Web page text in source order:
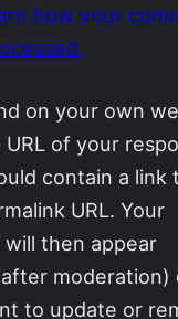
how your
on your own
of your
contain a link
URL. Your
will then appear
moderation)
to update or